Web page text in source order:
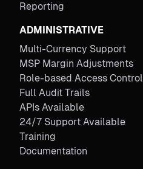
Reporting
ADMINISTRATIVE
Multi-Currency Support
MSP Margin Adjustments
Role-based Access Control
Full Audit Trails
APIs Available
24/7 Support Available
Training
Documentation